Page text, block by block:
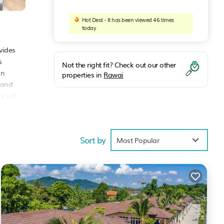
Hot Deal - It has been viewed 46 times
today
Not the right fit? Check out our other
properties in Rawai
Sort by Most Popular